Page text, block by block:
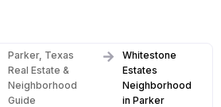
Parker, Texas
Real Estate &
Neighborhood
Guide
Whitestone
Estates
Neighborhood
in Parker